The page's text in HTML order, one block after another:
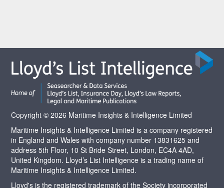
Copyright © 2026 Maritime Insights & Intelligence Limited
Maritime Insights & Intelligence Limited is a company registered
in England and Wales with company number 13831625 and
address 5th Floor, 10 St Bride Street, London, EC4A 4AD,
United Kingdom. Lloyd’s List Intelligence is a trading name of
Maritime Insights & Intelligence Limited.
Lloyd's is the registered trademark of the Society incorporated